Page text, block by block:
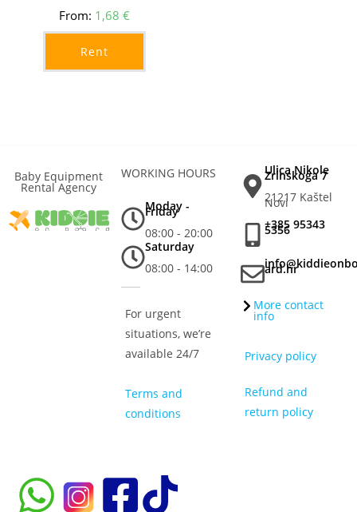
From: 1,68 €
Rent
Baby Equipment
Rental Agency
WORKING HOURS
Moday -
Friday
08:00 - 20:00
Saturday
08:00 - 14:00
For urgent
situations, we’re
available 24/7
Terms and
conditions
Ulica Nikole
Zrinskoga 7
21217 Kaštel
Novi
+385 95343
5356
ard.hr
More contact
info
Privacy policy
Refund and
return policy